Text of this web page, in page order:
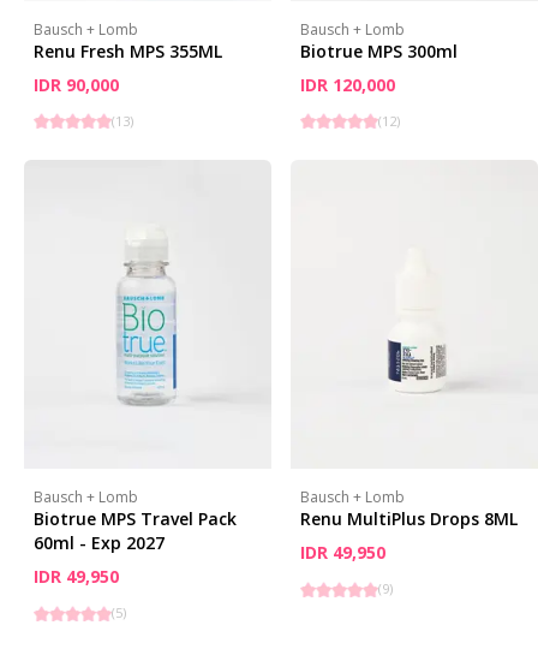
Bausch + Lomb
Renu Fresh MPS 355ML
IDR 90,000
(13)
Bausch + Lomb
Biotrue MPS 300ml
IDR 120,000
(12)
Bausch + Lomb
Biotrue MPS Travel Pack
60ml - Exp 2027
IDR 49,950
(5)
Bausch + Lomb
Renu MultiPlus Drops 8ML
IDR 49,950
(9)